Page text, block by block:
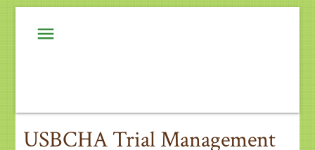
menu
USBCHA Trial Management